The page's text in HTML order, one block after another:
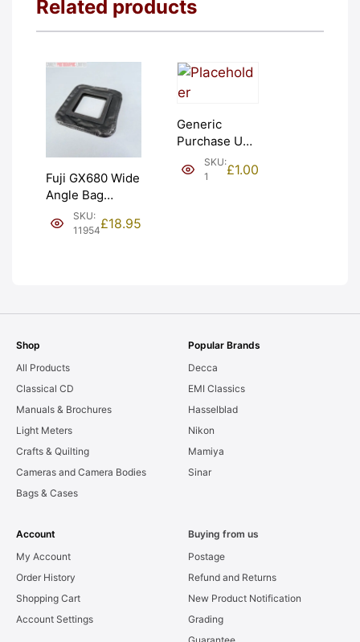
Related products
Fuji GX680 Wide
Angle Bag
Bellows &
Frames. LIGHT
SKU:
11954£18.95
Generic
Purchase Unit
(£1). Graded:
NEW [#1]
SKU:
1
£1.00
Shop
All Products
Classical CD
Manuals & Brochures
Light Meters
Crafts & Quilting
Cameras and Camera Bodies
Bags & Cases
Popular Brands
Decca
EMI Classics
Hasselblad
Nikon
Mamiya
Sinar
Account
My Account
Order History
Shopping Cart
Account Settings
Buying from us
Postage
Refund and Returns
New Product Notification
Grading